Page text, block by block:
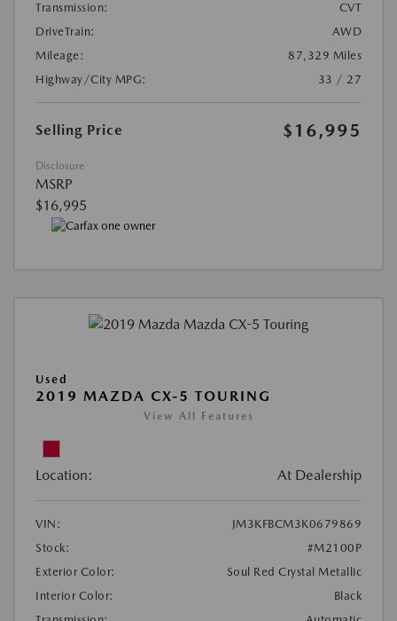
Transmission:
CVT
DriveTrain:
AWD
Mileage:
87,329 Miles
Highway/City MPG:
33 / 27
Selling Price $16,995
Disclosure
MSRP
$16,995
Used
2019 MAZDA CX-5 TOURING
View All Features
Location: At Dealership
VIN:
JM3KFBCM3K0679869
Stock:
#M2100P
Exterior Color:
Soul Red Crystal Metallic
Interior Color:
Black